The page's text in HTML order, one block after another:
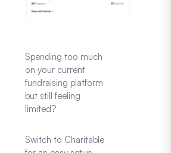
Spending too much
on your current
fundraising platform
but still feeling
limited?
Switch to Charitable